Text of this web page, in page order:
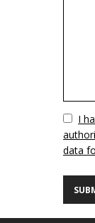
VuotoI
data